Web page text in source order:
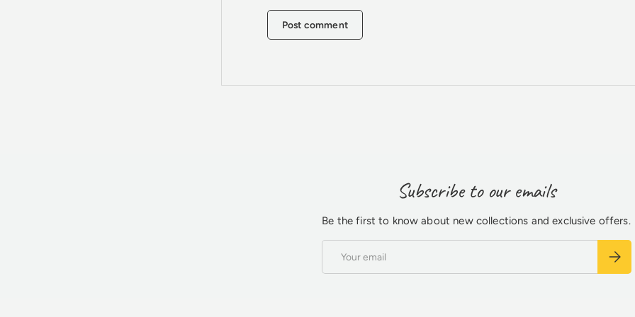
Post comment
Subscribe to our emails
Be the first to know about new collections and exclusive offers.